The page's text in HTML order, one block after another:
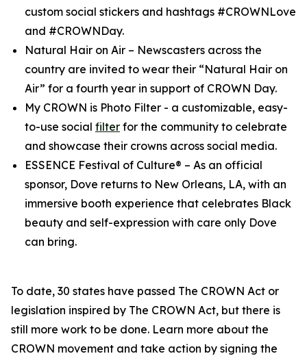
custom social stickers and hashtags #CROWNLove
and #CROWNDay.
Natural Hair on Air – Newscasters across the
country are invited to wear their “Natural Hair on
Air” for a fourth year in support of CROWN Day.
My CROWN is Photo Filter - a customizable, easy-
to-use social filter for the community to celebrate
and showcase their crowns across social media.
ESSENCE Festival of Culture® – As an official
sponsor, Dove returns to New Orleans, LA, with an
immersive booth experience that celebrates Black
beauty and self-expression with care only Dove
can bring.
To date, 30 states have passed The CROWN Act or
legislation inspired by The CROWN Act, but there is
still more work to be done. Learn more about the
CROWN movement and take action by signing the